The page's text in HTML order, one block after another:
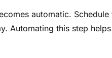
automatic.
Automating this step